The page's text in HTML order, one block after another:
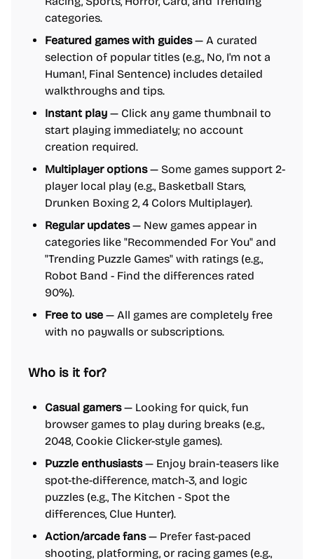
categories.
Featured games with guides— A curated
selection of popular titles (e.g., No, I'm not a
Human!, Final Sentence) includes detailed
walkthroughs and tips.
Instant play — Click any game thumbnail to
start playing immediately; no account
creation required.
Multiplayer options— Some games support 2-
player local play (e.g., Basketball Stars,
Drunken Boxing 2, 4 Colors Multiplayer).
Regular updates— New games appear in
categories like "Recommended For You" and
"Trending Puzzle Games" with ratings (e.g.,
Robot Band - Find the differences rated
90%).
Free to use — All games are completely free
with no paywalls or subscriptions.
Who is it for?
Casual gamers— Looking for quick, fun
browser games to play during breaks (e.g.,
2048, Cookie Clicker-style games).
Puzzle enthusiasts— Enjoy brain-teasers like
spot-the-difference, match-3, and logic
puzzles (e.g., The Kitchen - Spot the
differences, Clue Hunter).
Action/arcade fans— Prefer fast-paced
shooting, platforming, or racing games (e.g.,